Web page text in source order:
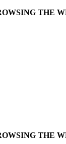
THE
THE